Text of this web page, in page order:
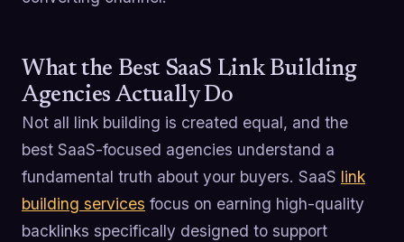
What the Best SaaS Link Building
Agencies Actually Do
Not all link building is created equal, and the
best SaaS-focused agencies understand a
fundamental truth about your buyers. SaaS link
building services focus on earning high-quality
backlinks specifically designed to support